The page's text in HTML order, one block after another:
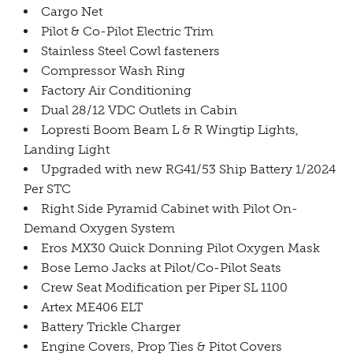
Cargo Net
Pilot & Co-Pilot Electric Trim
Stainless Steel Cowl fasteners
Compressor Wash Ring
Factory Air Conditioning
Dual 28/12 VDC Outlets in Cabin
Lopresti Boom Beam L & R Wingtip Lights,
Landing Light
Upgraded with new RG41/53 Ship Battery 1/2024
Per STC
Right Side Pyramid Cabinet with Pilot On-
Demand Oxygen System
Eros MX30 Quick Donning Pilot Oxygen Mask
Bose Lemo Jacks at Pilot/Co-Pilot Seats
Crew Seat Modification per Piper SL 1100
Artex ME406 ELT
Battery Trickle Charger
Engine Covers, Prop Ties & Pitot Covers